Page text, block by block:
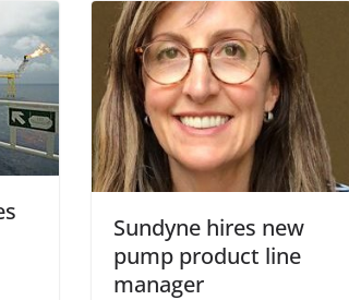
Sundyne hires new
pump product line
manager